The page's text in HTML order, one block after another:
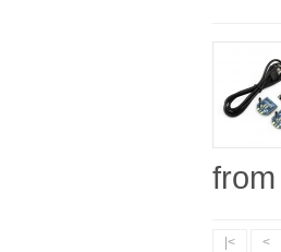
|< <